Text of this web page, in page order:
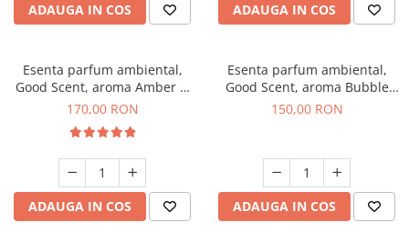
ADAUGA IN COS ADAUGA IN COS
Esenta parfum ambiental,
Good Scent, aroma Amber &
White Woods, 200 g
170,00 RON
ADAUGA IN COS
Esenta parfum ambiental,
Good Scent, aroma Bubble
Gum, 200 g
150,00 RON
ADAUGA IN COS